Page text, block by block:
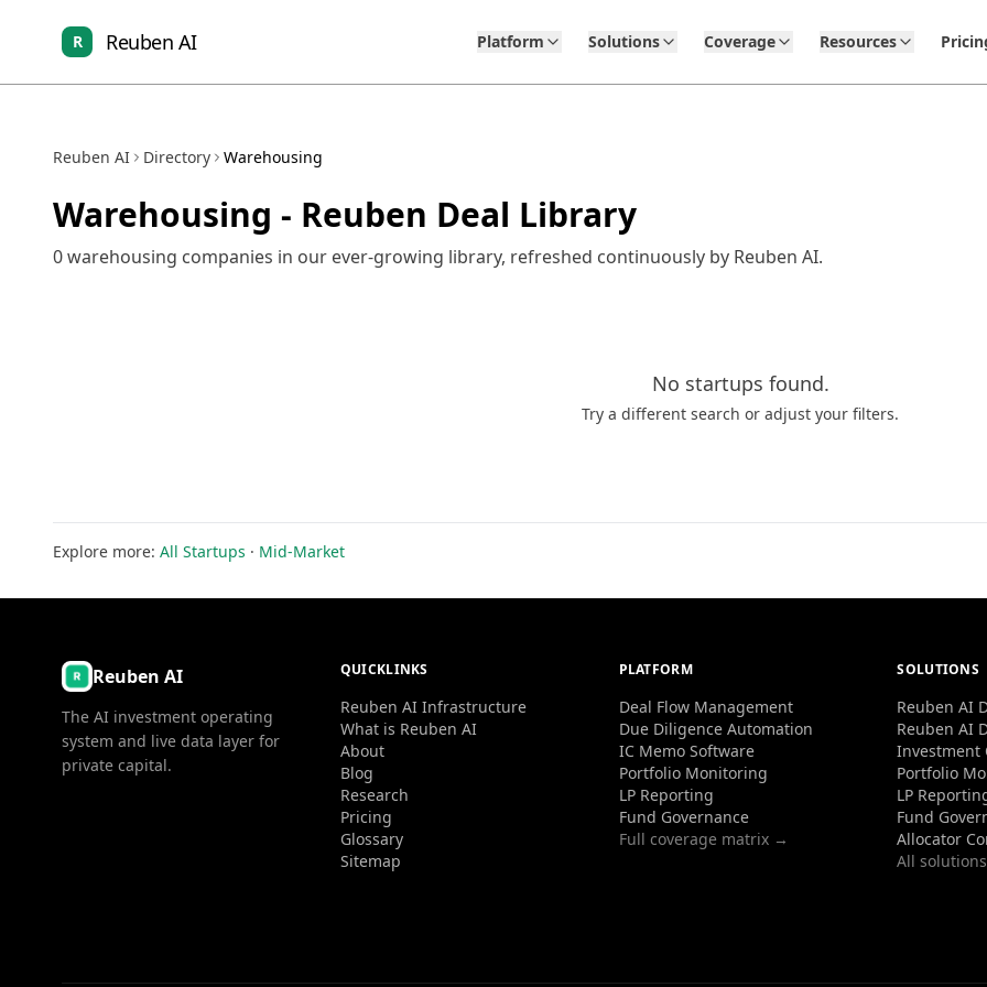
R Reuben AI Platform Solutions Coverage Resources
Reuben AI Directory Warehousing
Warehousing - Reuben Deal Library
0warehousing companies in our ever-growing library, refreshed continuously by Reuben AI.
No startups found.
Try a different search or adjust your filters.
Explore more: All Startups · Mid-Market
Reuben AI
The AI investment operating
system and live data layer for
private capital.
QUICKLINKS
Reuben AI Infrastructure
What is Reuben AI
About
Blog
Research
Pricing
Glossary
Sitemap
PLATFORM
Deal Flow Management
Due Diligence Automation
IC Memo Software
Portfolio Monitoring
LP Reporting
Fund Governance
Full coverage matrix →
SOLUTIONS
Reuben AI
Reuben AI
Investment
Portfolio
LP
Fund
Allocator
All